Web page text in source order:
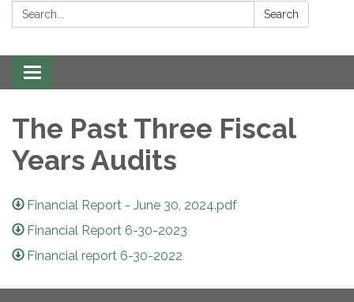
Search: Search
Toggle navigation
The Past Three Fiscal
Years Audits
Financial Report - June 30, 2024.pdf
Financial Report 6-30-2023
Financial report 6-30-2022